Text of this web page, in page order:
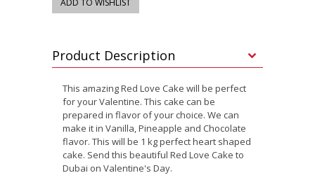
Product Description
This amazing Red Love Cake will be perfect
for your Valentine. This cake can be
prepared in flavor of your choice. We can
make it in Vanilla, Pineapple and Chocolate
flavor. This will be 1 kg perfect heart shaped
cake. Send this beautiful Red Love Cake to
Dubai on Valentine's Day.